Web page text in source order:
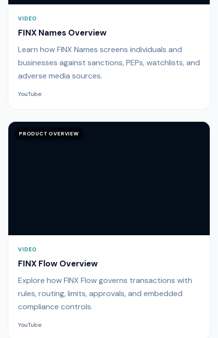
VIDEO
FINX Names Overview
Learn how FINX Names screens individuals and
businesses against sanctions, PEPs, watchlists, and
adverse media sources.
YouTube
PRODUCT OVERVIEW
VIDEO
FINX Flow Overview
Explore how FINX Flow governs transactions with
rules, routing, limits, approvals, and embedded
compliance controls.
YouTube